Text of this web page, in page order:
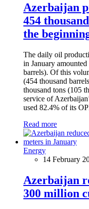
Azerbaijan
454
the
The daily oil
in January
barrels). Of this
(454 thousand
thousand tons (105
service of
used 82.4% of its
Read more
Energy
14 February
Azerbaijan
300 million